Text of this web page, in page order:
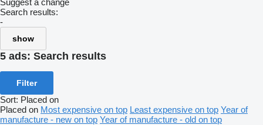
Suggest a change
Search results:
-
show
5 ads: Search results
Filter
Sort: Placed on
Placed on Most expensive on top Least expensive on top Year of
manufacture - new on top Year of manufacture - old on top